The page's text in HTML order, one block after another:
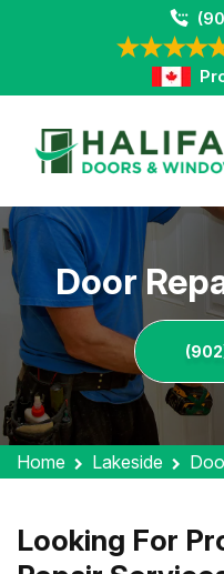
Door
Home Lakeside
Looking For